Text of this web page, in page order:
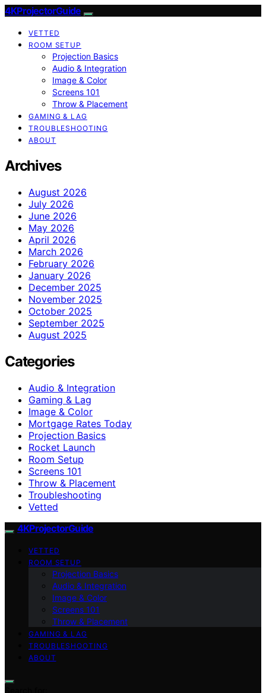
4KProjectorGuide
VETTED
ROOM SETUP
Projection Basics
Audio & Integration
Image & Color
Screens 101
Throw & Placement
GAMING & LAG
TROUBLESHOOTING
ABOUT
Archives
August 2026
July 2026
June 2026
May 2026
April 2026
March 2026
February 2026
January 2026
December 2025
November 2025
October 2025
September 2025
August 2025
Categories
Audio & Integration
Gaming & Lag
Image & Color
Mortgage Rates Today
Projection Basics
Rocket Launch
Room Setup
Screens 101
Throw & Placement
Troubleshooting
Vetted
4KProjectorGuide
VETTED
ROOM SETUP
Projection Basics
Audio & Integration
Image & Color
Screens 101
Throw & Placement
GAMING & LAG
TROUBLESHOOTING
ABOUT